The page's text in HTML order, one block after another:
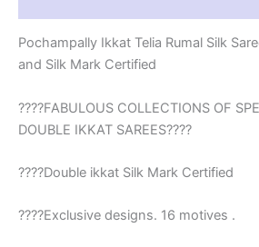
Pochampally Ikkat Telia Rumal Silk
and Silk Mark Certified
????FABULOUS COLLECTIONS OF
DOUBLE IKKAT SAREES????
????Double ikkat Silk Mark Certified
????Exclusive designs. 16 motives .